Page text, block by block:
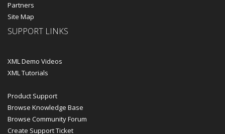
Partners
Site Map
SUPPORT LINKS
XML Demo Videos
XML Tutorials
Product Support
Browse Knowledge Base
Browse Community Forum
Create Support Ticket